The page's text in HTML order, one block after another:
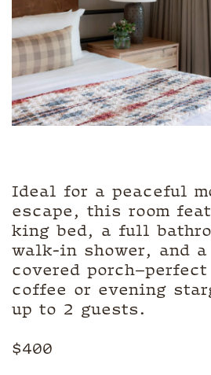
Ideal for a peaceful
escape, this room
king bed, a full
walk-in shower, and
covered
coffee or evening
up to 2 guests.
$400